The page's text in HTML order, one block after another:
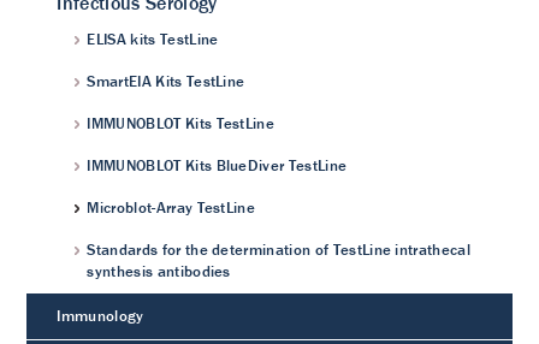
ELISA kits TestLine
SmartEIA Kits TestLine
IMMUNOBLOT Kits TestLine
IMMUNOBLOT Kits BlueDiver TestLine
Microblot-Array TestLine
Standards for the determination of TestLine intrathecal
synthesis antibodies
Immunology